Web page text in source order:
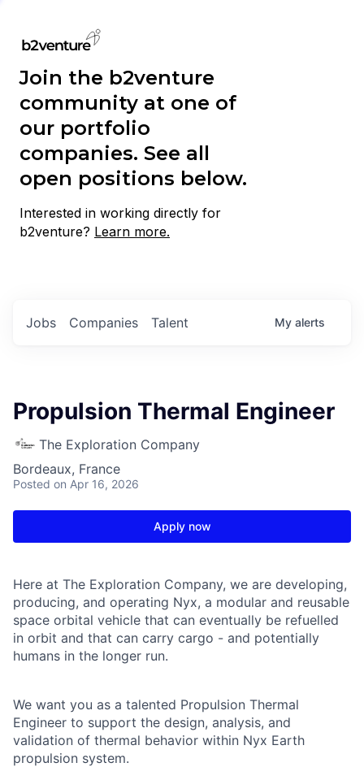
Join the b2venture
community at one of
our portfolio
companies. See all
open positions below.
Interested in working directly for
b2venture? Learn more.
Jobs Companies Talent My alerts
Propulsion Thermal Engineer
The Exploration Company
Bordeaux, France
Posted on Apr 16, 2026
Apply now
Here at The Exploration Company, we are developing,
producing, and operating Nyx, a modular and reusable
space orbital vehicle that can eventually be refuelled
in orbit and that can carry cargo - and potentially
humans in the longer run.
We want you as a talented Propulsion Thermal
Engineer to support the design, analysis, and
validation of thermal behavior within Nyx Earth
propulsion system.